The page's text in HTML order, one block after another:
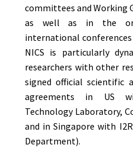
committees and Working
as well as in the
international conferences
NICS is particularly
researchers with other
signed official scientific
agreements in US
Technology Laboratory,
and in Singapore with
Department).